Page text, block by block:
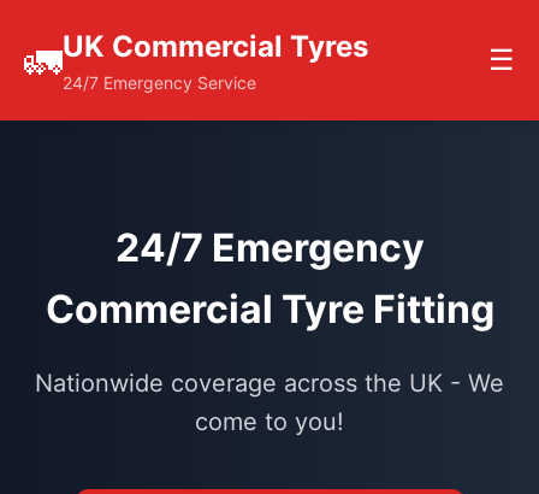
🚛UK Commercial Tyres
24/7 Emergency Service
☰
24/7 Emergency
Commercial Tyre Fitting
Nationwide coverage across the UK - We
come to you!